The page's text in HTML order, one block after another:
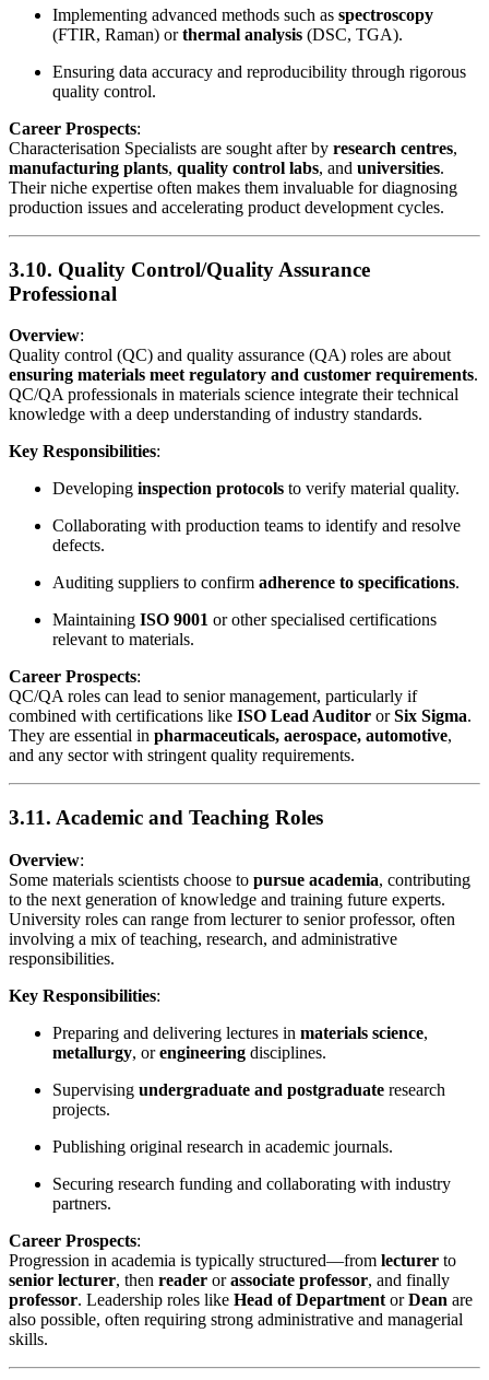
Implementing advanced methods such as spectroscopy
(FTIR, Raman) orthermal analysis (DSC, TGA).
Ensuring data accuracy and reproducibility through rigorous
quality control.
Career Prospects:
Characterisation Specialists are sought after by research centres,
manufacturing plants, quality control labs, and universities.
Their niche expertise often makes them invaluable for diagnosing
production issues and accelerating product development cycles.
3.10. Quality Control/Quality Assurance
Professional
Overview:
Quality control (QC) and quality assurance (QA) roles are about
ensuring materials meet regulatory and customer requirements.
QC/QA professionals in materials science integrate their technical
knowledge with a deep understanding of industry standards.
Key Responsibilities:
Developing inspection protocols to verify material quality.
Collaborating with production teams to identify and resolve
defects.
Auditing suppliers to confirm adherence to specifications.
Maintaining ISO 9001 or other specialised certifications
relevant to materials.
Career Prospects:
QC/QA roles can lead to senior management, particularly if
combined with certifications like ISO Lead Auditor orSix Sigma.
They are essential in pharmaceuticals, aerospace, automotive,
and any sector with stringent quality requirements.
3.11. Academic and Teaching Roles
Overview:
Some materials scientists choose to pursue academia, contributing
to the next generation of knowledge and training future experts.
University roles can range from lecturer to senior professor, often
involving a mix of teaching, research, and administrative
responsibilities.
Key Responsibilities:
Preparing and delivering lectures in materials science,
metallurgy, orengineering disciplines.
Supervising undergraduate and postgraduate research
projects.
Publishing original research in academic journals.
Securing research funding and collaborating with industry
partners.
Career Prospects:
Progression in academia is typically structured—from lecturer to
senior lecturer, then reader orassociate professor, and finally
professor. Leadership roles like Head of Department orDean are
also possible, often requiring strong administrative and managerial
skills.